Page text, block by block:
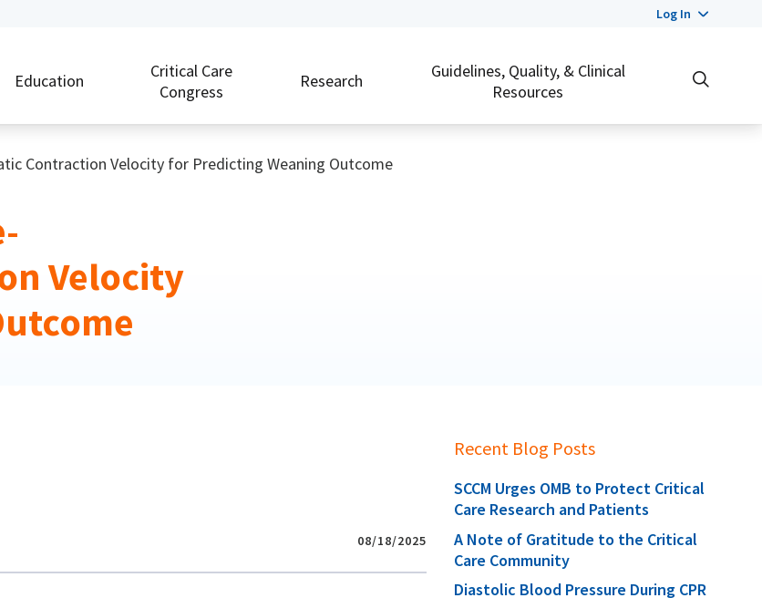
Log In
Education
Critical Care
Congress
Research
Guidelines, Quality, & Clinical
Resources
Contraction Velocity for Predicting Weaning Outcome
Velocity
08/18/2025
Recent Blog Posts
SCCM Urges OMB to Protect Critical
Care Research and Patients
A Note of Gratitude to the Critical
Care Community
Diastolic Blood Pressure During CPR